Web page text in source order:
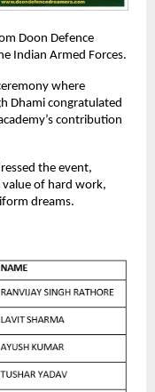
Doon Defence
Indian Armed Forces.
where
Dhami congratulated
contribution
the event,
of hard work,
dreams.